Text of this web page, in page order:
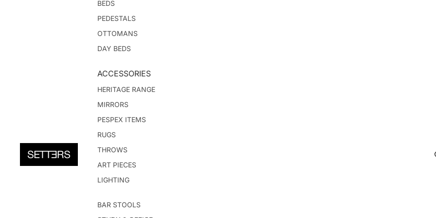
BEDS
PEDESTALS
OTTOMANS
DAY BEDS
ACCESSORIES
HERITAGE RANGE
MIRRORS
PESPEX ITEMS
RUGS
THROWS
ART PIECES
LIGHTING
BAR STOOLS